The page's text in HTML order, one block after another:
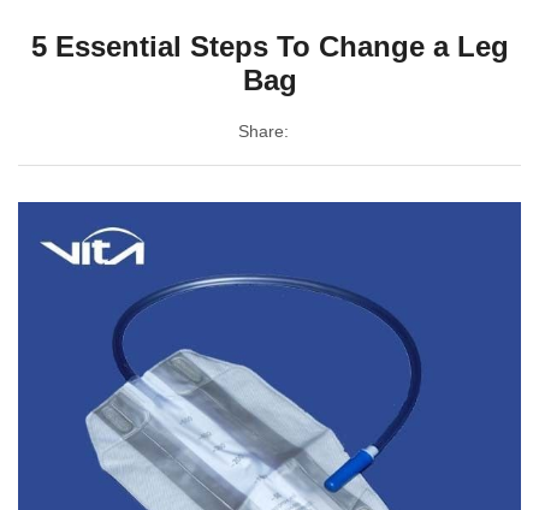
5 Essential Steps To Change a Leg
Bag
Share: